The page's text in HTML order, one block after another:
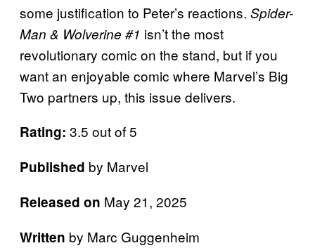
some justification to Peter’s reactions. Spider-
Man & Wolverine #1 isn’t the most
revolutionary comic on the stand, but if you
want an enjoyable comic where Marvel’s Big
Two partners up, this issue delivers.
Rating: 3.5 out of 5
Published by Marvel
Released on May 21, 2025
Written by Marc Guggenheim